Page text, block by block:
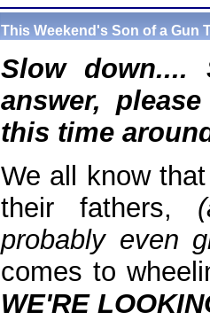
This Weekend's Son of a Gun
Slow
answer,
this time
We all know
their fathers, (
probably even
comes to
WE'RE